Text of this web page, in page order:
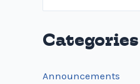
Categories
Announcements